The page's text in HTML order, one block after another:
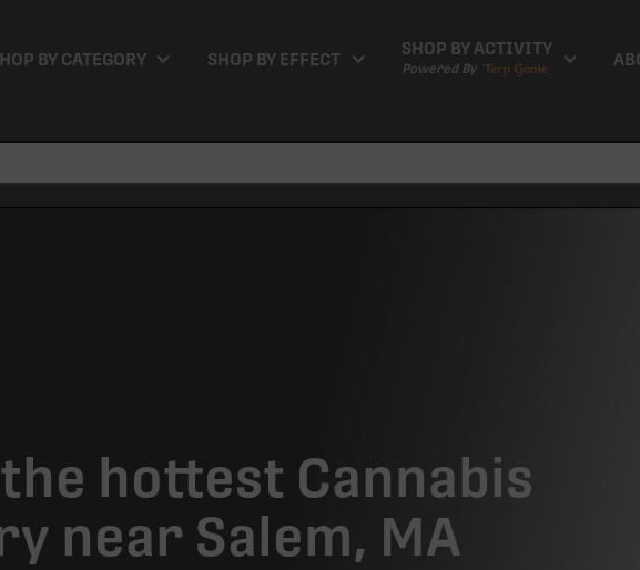
BY CATEGORY SHOP BY EFFECT
SHOP BY ACTIVITY
Powered By
hottest Cannabis
near Salem, MA